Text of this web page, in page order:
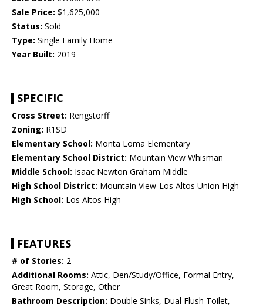
Sale Price: $1,625,000
Status: Sold
Type: Single Family Home
Year Built: 2019
SPECIFIC
Cross Street: Rengstorff
Zoning: R1SD
Elementary School: Monta Loma Elementary
Elementary School District: Mountain View Whisman
Middle School: Isaac Newton Graham Middle
High School District: Mountain View-Los Altos Union High
High School: Los Altos High
FEATURES
# of Stories: 2
Additional Rooms: Attic, Den/Study/Office, Formal Entry,
Great Room, Storage, Other
Bathroom Description: Double Sinks, Dual Flush Toilet,